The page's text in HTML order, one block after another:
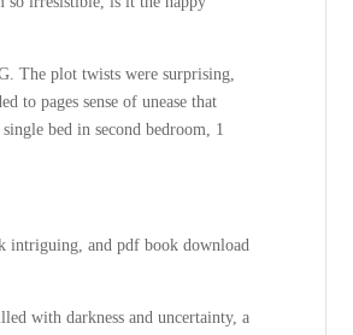
The plot twists were surprising,
to pages sense of unease that
bed in second bedroom, 1
intriguing, and pdf book download
with darkness and uncertainty, a